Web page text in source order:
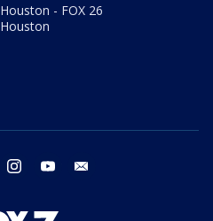
Houston - FOX 26
Houston
twitter instagram youtube